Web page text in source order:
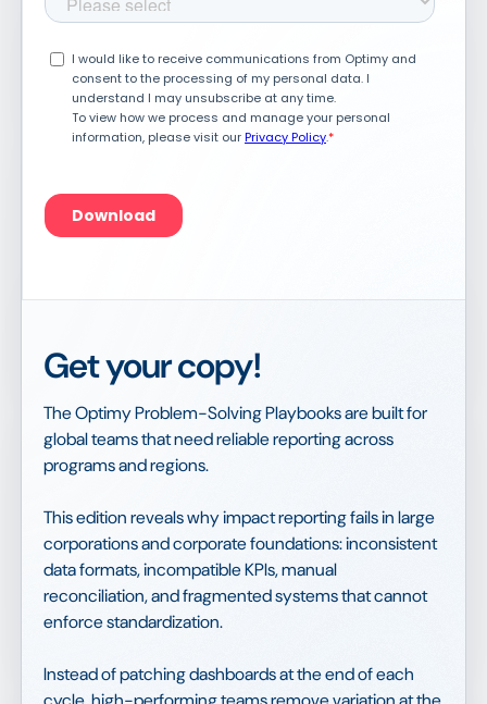
Get your copy!
The Optimy Problem-Solving Playbooks are built for
global teams that need reliable reporting across
programs and regions.
This edition reveals why impact reporting fails in large
corporations and corporate foundations: inconsistent
data formats, incompatible KPIs, manual
reconciliation, and fragmented systems that cannot
enforce standardization.
Instead of patching dashboards at the end of each